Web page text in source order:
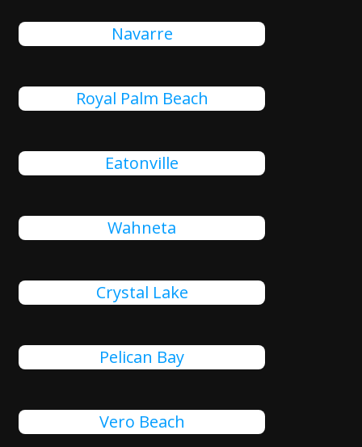
Navarre
Royal Palm Beach
Eatonville
Wahneta
Crystal Lake
Pelican Bay
Vero Beach